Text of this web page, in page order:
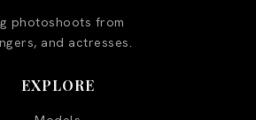
photoshoots from
and actresses.
EXPLORE